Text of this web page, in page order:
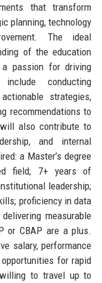
that transform
planning, technology
The ideal
of the education
passion for driving
conducting
strategies,
recommendations to
also contribute to
and internal
a Master’s degree
field; 7+ years of
leadership;
proficiency in data
measurable
or CBAP are a plus.
salary, performance
for rapid
willing to travel up to